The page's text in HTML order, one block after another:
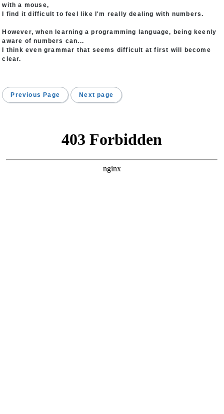
with a mouse,
I find it difficult to feel like I'm really dealing with numbers.
However, when learning a programming language, being keenly
aware of numbers can...
I think even grammar that seems difficult at first will become
clear.
Previous Page Next page